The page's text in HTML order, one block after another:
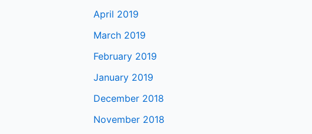
April 2019
March 2019
February 2019
January 2019
December 2018
November 2018